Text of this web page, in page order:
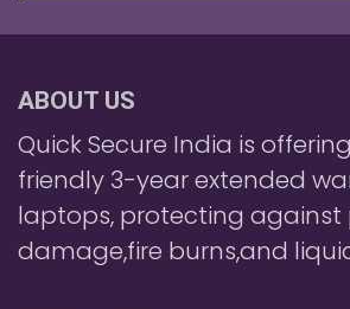
ABOUT US
Quick Secure India is
friendly 3-year extended
laptops, protecting against
damage,fire burns,and